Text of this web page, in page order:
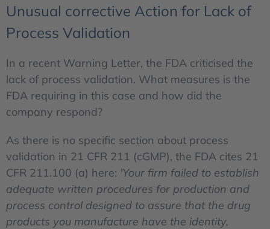
Unusual corrective Action for Lack of
Process Validation
In a recent Warning Letter, the FDA criticised the
lack of process validation. What measures is the
FDA requiring in this case and how did the
company respond?
As there is no specific section about process
validation in 21 CFR 211 (cGMP), the FDA cites 21
CFR 211.100 (a) here: 'Your firm failed to establish
adequate written procedures for production and
process control designed to assure that the drug
products you manufacture have the identity,